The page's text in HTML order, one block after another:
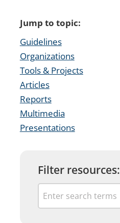
Jump to topic:
Guidelines
Organizations
Tools & Projects
Articles
Reports
Multimedia
Presentations
Filter resources: